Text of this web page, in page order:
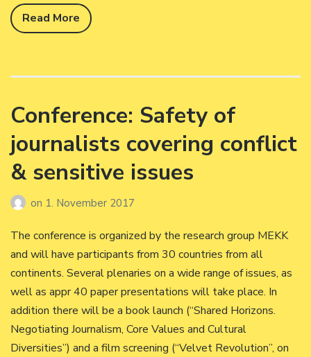
Read More
Conference: Safety of
journalists covering conflict
& sensitive issues
on 1. November 2017
The conference is organized by the research group MEKK
and will have participants from 30 countries from all
continents. Several plenaries on a wide range of issues, as
well as appr 40 paper presentations will take place. In
addition there will be a book launch (“Shared Horizons.
Negotiating Journalism, Core Values and Cultural
Diversities”) and a film screening (“Velvet Revolution”, on